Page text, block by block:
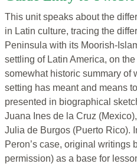
This unit speaks about the
in Latin culture, tracing the
Peninsula with its Moorish-
settling of Latin America, on
somewhat historic summary of
setting has meant and means
presented in biographical
Juana Ines de la Cruz
Julia de Burgos (Puerto Rico).
Peron’s case, original writings
permission) as a base for